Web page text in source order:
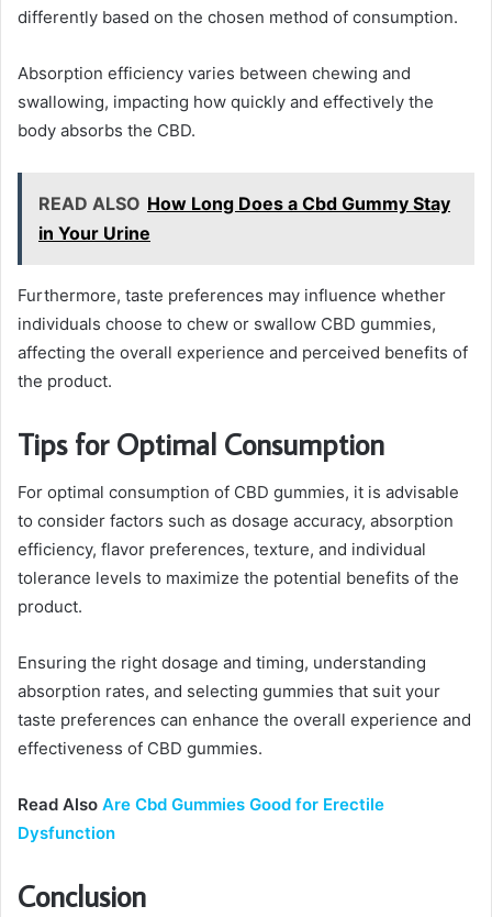
differently based on the chosen method of consumption.
Absorption efficiency varies between chewing and
swallowing, impacting how quickly and effectively the
body absorbs the CBD.
READ ALSO How Long Does a Cbd Gummy Stay
in Your Urine
Furthermore, taste preferences may influence whether
individuals choose to chew or swallow CBD gummies,
affecting the overall experience and perceived benefits of
the product.
Tips for Optimal Consumption
For optimal consumption of CBD gummies, it is advisable
to consider factors such as dosage accuracy, absorption
efficiency, flavor preferences, texture, and individual
tolerance levels to maximize the potential benefits of the
product.
Ensuring the right dosage and timing, understanding
absorption rates, and selecting gummies that suit your
taste preferences can enhance the overall experience and
effectiveness of CBD gummies.
Read Also Are Cbd Gummies Good for Erectile
Dysfunction
Conclusion